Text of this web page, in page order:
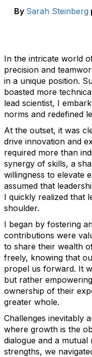
By Sarah Steinberg
In the intricate world
precision and
in a unique position.
boasted more
lead scientist, I
norms and redefined
At the outset, it was
drive innovation and
required more than
synergy of skills, a
willingness to elevate
assumed that
I quickly realized that
shoulder.
I began by fostering
contributions were
to share their wealth
freely, knowing that
propel us forward. It
but rather
ownership of their
greater whole.
Challenges inevitably
where growth is the
dialogue and a
strengths, we